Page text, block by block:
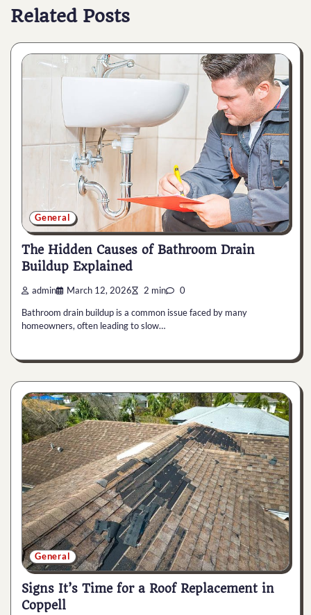
Related Posts
General
The Hidden Causes of Bathroom Drain
Buildup Explained
admin March 12, 2026 2 min 0
Bathroom drain buildup is a common issue faced by many
homeowners, often leading to slow…
General
Signs It’s Time for a Roof Replacement in
Coppell